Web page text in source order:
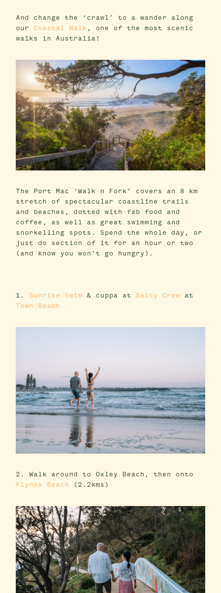
And change the ‘crawl’ to a wander along
our Coastal Walk , one of the most scenic
walks in Australia!
The Port Mac ‘Walk n Fork’ covers an 8 km
stretch of spectacular coastline trails
and beaches, dotted with fab food and
coffee, as well as great swimming and
snorkelling spots. Spend the whole day, or
just do section of it for an hour or two
(and know you won’t go hungry).
1. Sunrise Swim & cuppa at Salty Crew at
Town Beach
2. Walk around to Oxley Beach, then onto
Flynns Beach
(2.2kms)